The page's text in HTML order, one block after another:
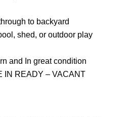
to backyard
shed, or outdoor play
and In great condition
IN READY – VACANT